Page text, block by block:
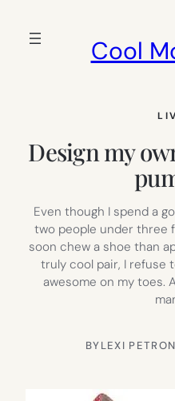
Cool
Design my
Even though I spend a
two people under three
soon chew a shoe than
truly cool pair, I refuse
awesome on my toes.
BYLEXI